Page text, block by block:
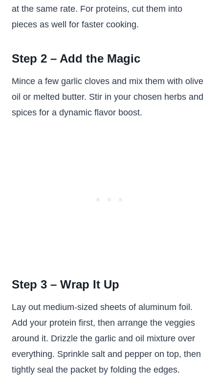
at the same rate. For proteins, cut them into
pieces as well for faster cooking.
Step 2 – Add the Magic
Mince a few garlic cloves and mix them with olive
oil or melted butter. Stir in your chosen herbs and
spices for a dynamic flavor boost.
Step 3 – Wrap It Up
Lay out medium-sized sheets of aluminum foil.
Add your protein first, then arrange the veggies
around it. Drizzle the garlic and oil mixture over
everything. Sprinkle salt and pepper on top, then
tightly seal the packet by folding the edges.